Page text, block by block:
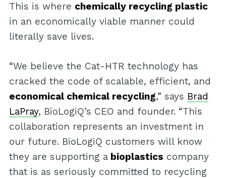
This is where chemically recycling plastic
in an economically viable manner could
literally save lives.
“We believe the Cat-HTR technology has
cracked the code of scalable, efficient, and
economical chemical recycling,” says Brad
LaPray, BioLogiQ’s CEO and founder. “This
collaboration represents an investment in
our future. BioLogiQ customers will know
they are supporting abioplastics company
that is as seriously committed to recycling